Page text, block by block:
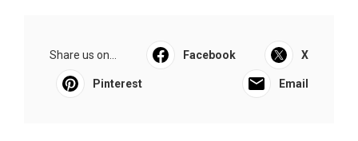
Share us on... Facebook X
Pinterest Email